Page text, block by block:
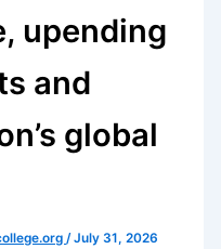
upending
and
global
/July 31, 2026